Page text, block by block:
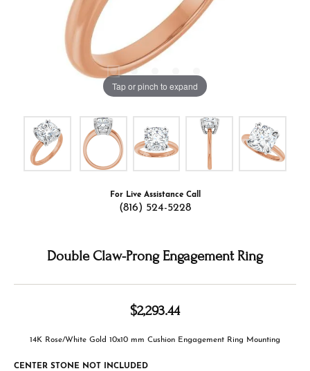
Tap or pinch to expand
For Live Assistance Call
(816) 524-5228
Double Claw-Prong Engagement Ring
$2,293.44
14K Rose/White Gold 10x10 mm Cushion Engagement Ring Mounting
CENTER STONE NOT INCLUDED